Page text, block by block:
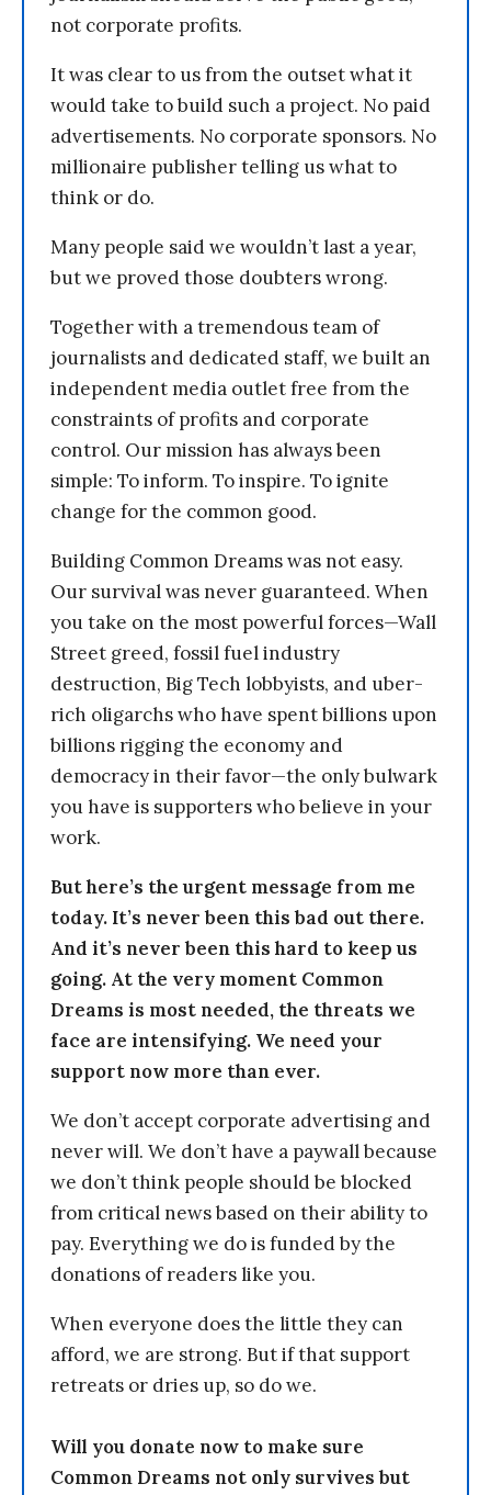
not corporate profits.
It was clear to us from the outset what it
would take to build such a project. No paid
advertisements. No corporate sponsors. No
millionaire publisher telling us what to
think or do.
Many people said we wouldn’t last a year,
but we proved those doubters wrong.
Together with a tremendous team of
journalists and dedicated staff, we built an
independent media outlet free from the
constraints of profits and corporate
control. Our mission has always been
simple: To inform. To inspire. To ignite
change for the common good.
Building Common Dreams was not easy.
Our survival was never guaranteed. When
you take on the most powerful forces—Wall
Street greed, fossil fuel industry
destruction, Big Tech lobbyists, and uber-
rich oligarchs who have spent billions upon
billions rigging the economy and
democracy in their favor—the only bulwark
you have is supporters who believe in your
work.
But here’s the urgent message from me
today. It’s never been this bad out there.
And it’s never been this hard to keep us
going. At the very moment Common
Dreams is most needed, the threats we
face are intensifying. We need your
support now more than ever.
We don’t accept corporate advertising and
never will. We don’t have a paywall because
we don’t think people should be blocked
from critical news based on their ability to
pay. Everything we do is funded by the
donations of readers like you.
When everyone does the little they can
afford, we are strong. But if that support
retreats or dries up, so do we.
Will you donate now to make sure
Common Dreams not only survives but